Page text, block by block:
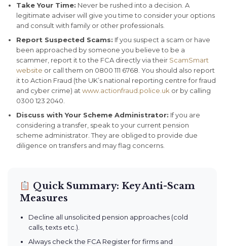
Take Your Time: Never be rushed into a decision. A
legitimate adviser will give you time to consider your options
and consult with family or other professionals.
Report Suspected Scams: If you suspect a scam or have
been approached by someone you believe to be a
scammer, report it to the FCA directly via their ScamSmart
website or call them on 0800 111 6768. You should also report
it to Action Fraud (the UK’s national reporting centre for fraud
and cyber crime) at www.actionfraud.police.uk or by calling
0300 123 2040.
Discuss with Your Scheme Administrator: If you are
considering a transfer, speak to your current pension
scheme administrator. They are obliged to provide due
diligence on transfers and may flag concerns.
Quick Summary: Key Anti-Scam
Measures
Decline all unsolicited pension approaches (cold
calls, texts etc.).
Always check the FCA Register for firms and